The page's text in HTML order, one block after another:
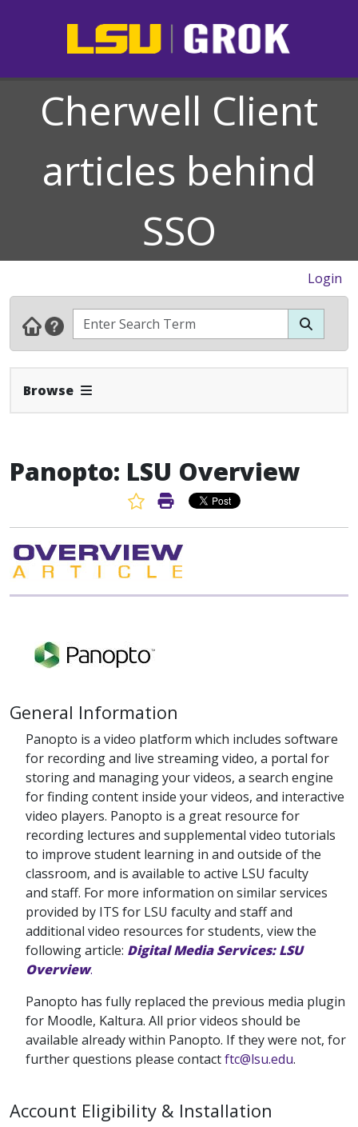
Cherwell Client
articles behind
SSO
Login
Browse Expand Navbar
Panopto: LSU Overview
Favorite Article
Print Article
General Information
Panopto is a video platform which includes software
for recording and live streaming video, a portal for
storing and managing your videos, a search engine
for finding content inside your videos, and interactive
video players. Panopto is a great resource for
recording lectures and supplemental video tutorials
to improve student learning in and outside of the
classroom, and is available to active LSU faculty
and staff. For more information on similar services
provided by ITS for LSU faculty and staff and
additional video resources for students, view the
following article: Digital Media Services: LSU
Overview.
Panopto has fully replaced the previous media plugin
for Moodle, Kaltura. All prior videos should be
available already within Panopto. If they were not, for
further questions please contactftc@lsu.edu.
Account Eligibility & Installation